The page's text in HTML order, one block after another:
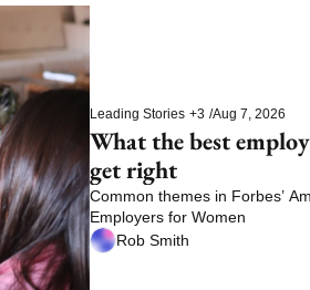
Leading Stories +3 /Aug 7, 2026
What the best
get right
Common themes in Forbes’
Employers for Women
Rob Smith